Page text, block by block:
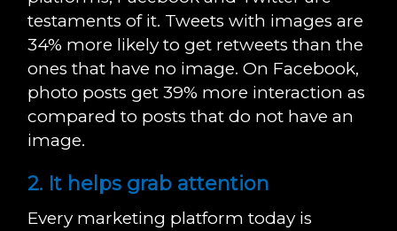
testaments of it. Tweets with images are
34% more likely to get retweets than the
ones that have no image. On Facebook,
photo posts get 39% more interaction as
compared to posts that do not have an
image.
2. It helps grab attention
Every marketing platform today is